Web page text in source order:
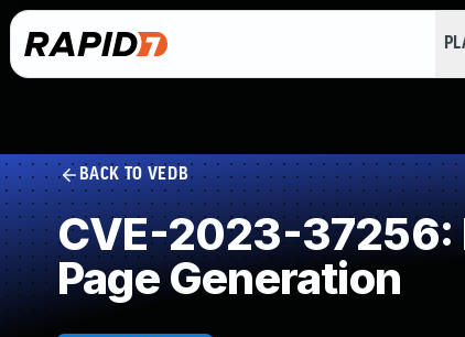
BACK TO VEDB
CVE-2023-37256:
Page Generation